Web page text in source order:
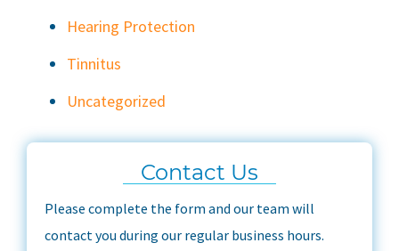
Hearing Protection
Tinnitus
Uncategorized
Contact Us
Please complete the form and our team will
contact you during our regular business hours.